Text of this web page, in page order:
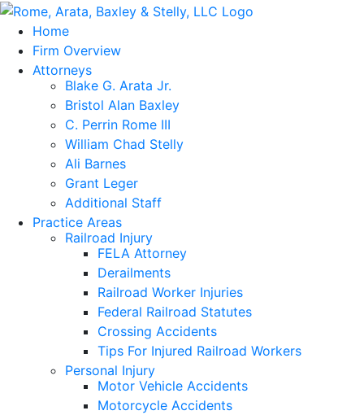
Home
Firm Overview
Attorneys
Blake G. Arata Jr.
Bristol Alan Baxley
C. Perrin Rome III
William Chad Stelly
Ali Barnes
Grant Leger
Additional Staff
Practice Areas
Railroad Injury
FELA Attorney
Derailments
Railroad Worker Injuries
Federal Railroad Statutes
Crossing Accidents
Tips For Injured Railroad Workers
Personal Injury
Motor Vehicle Accidents
Motorcycle Accidents